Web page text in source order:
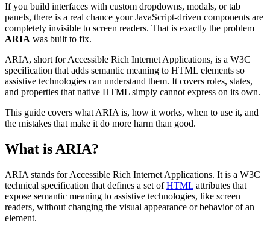
If you build interfaces with custom dropdowns, modals, or tab
panels, there is a real chance your JavaScript-driven components are
completely invisible to screen readers. That is exactly the problem
ARIA was built to fix.
ARIA, short for Accessible Rich Internet Applications, is a W3C
specification that adds semantic meaning to HTML elements so
assistive technologies can understand them. It covers roles, states,
and properties that native HTML simply cannot express on its own.
This guide covers what ARIA is, how it works, when to use it, and
the mistakes that make it do more harm than good.
What is ARIA?
ARIA stands for Accessible Rich Internet Applications. It is a W3C
technical specification that defines a set ofHTML attributes that
expose semantic meaning to assistive technologies, like screen
readers, without changing the visual appearance or behavior of an
element.